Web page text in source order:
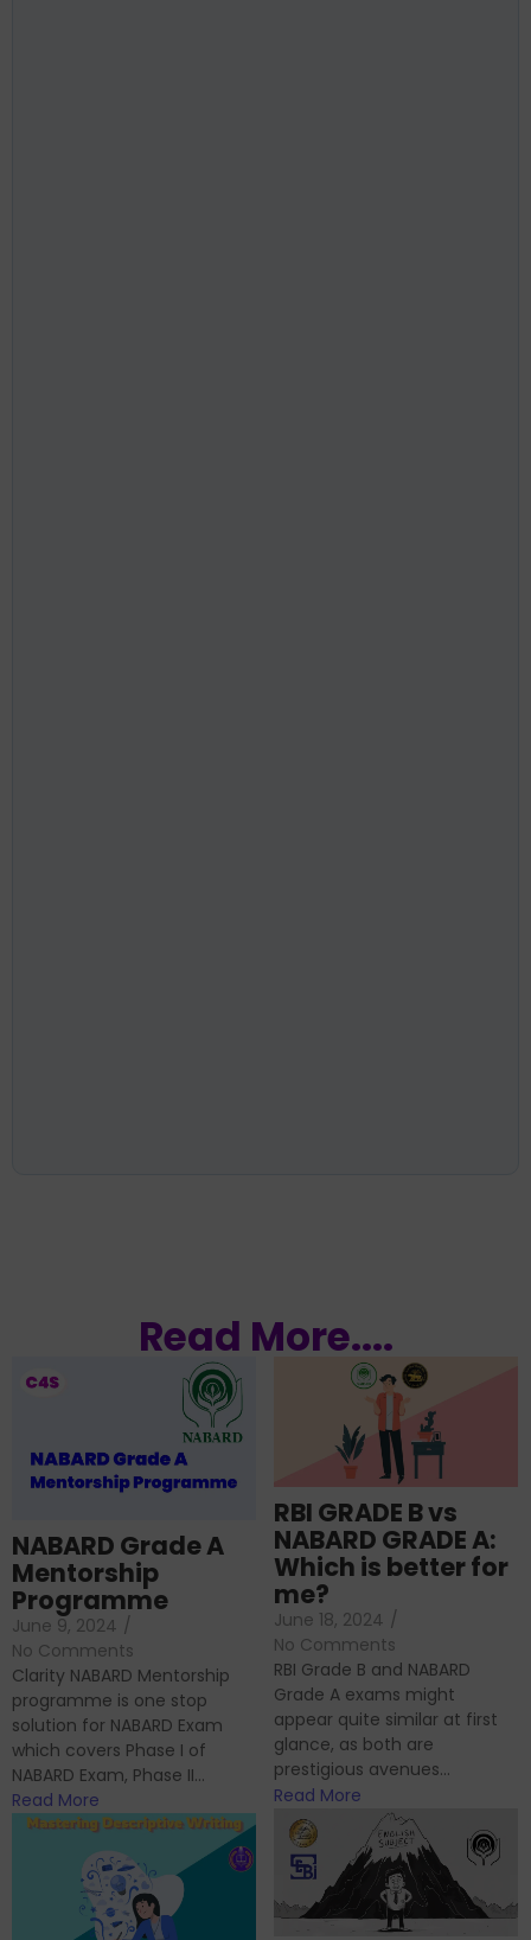
Read More....
NABARD Grade A
Mentorship
Programme
June 9, 2024 /
No Comments
Clarity NABARD Mentorship
programme is one stop
solution for NABARD Exam
which covers Phase I of
NABARD Exam, Phase II...
Read More
RBI GRADE B vs
NABARD GRADE A:
Which is better for
me?
June 18, 2024 /
No Comments
RBI Grade B and NABARD
Grade A exams might
appear quite similar at first
glance, as both are
prestigious avenues...
Read More